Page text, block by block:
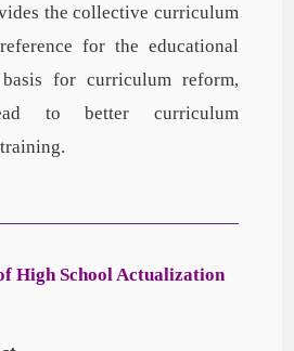
the collective curriculum
for the educational
for curriculum reform,
to better curriculum
High School Actualization